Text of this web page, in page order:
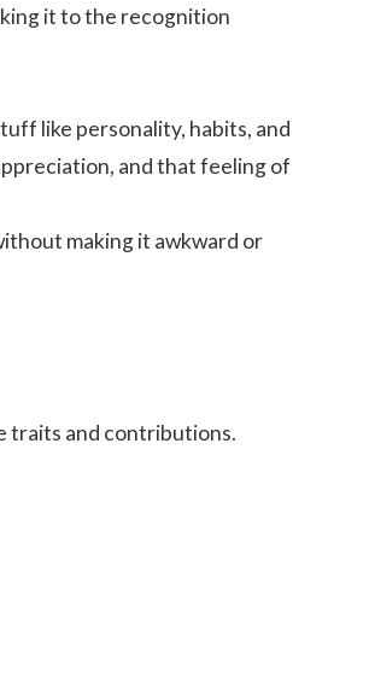
it to the recognition
like personality, habits, and
and that feeling of
making it awkward or
traits and contributions.